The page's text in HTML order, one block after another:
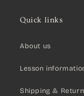
Quick links
About us
Lesson
Shipping &